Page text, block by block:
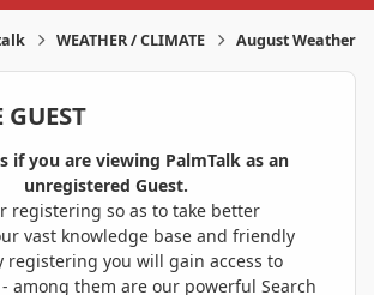
WEATHER / CLIMATE August Weather
if you are viewing PalmTalk as an
unregistered Guest.
registering so as to take better
vast knowledge base and friendly
registering you will gain access to
among them are our powerful Search